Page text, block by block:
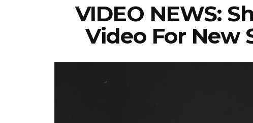
VIDEO NEWS:
Video For New